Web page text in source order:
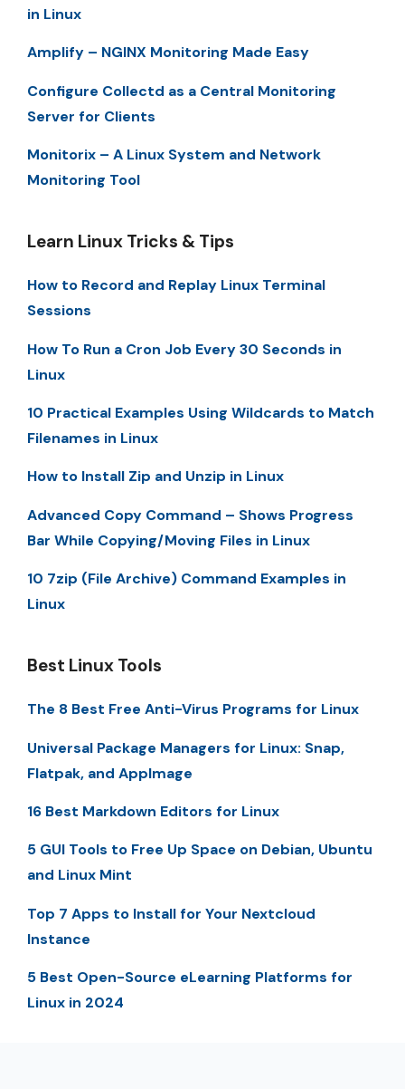
in Linux
Amplify – NGINX Monitoring Made Easy
Configure Collectd as a Central Monitoring
Server for Clients
Monitorix – A Linux System and Network
Monitoring Tool
Learn Linux Tricks & Tips
How to Record and Replay Linux Terminal
Sessions
How To Run a Cron Job Every 30 Seconds in
Linux
10 Practical Examples Using Wildcards to Match
Filenames in Linux
How to Install Zip and Unzip in Linux
Advanced Copy Command – Shows Progress
Bar While Copying/Moving Files in Linux
10 7zip (File Archive) Command Examples in
Linux
Best Linux Tools
The 8 Best Free Anti-Virus Programs for Linux
Universal Package Managers for Linux: Snap,
Flatpak, and AppImage
16 Best Markdown Editors for Linux
5 GUI Tools to Free Up Space on Debian, Ubuntu
and Linux Mint
Top 7 Apps to Install for Your Nextcloud
Instance
5 Best Open-Source eLearning Platforms for
Linux in 2024